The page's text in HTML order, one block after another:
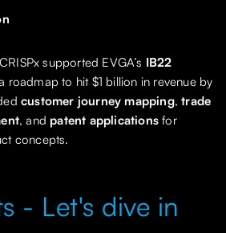
supported EVGA’s IB22
roadmap to hit $1 billion in revenue by
customer journey mapping,trade
, and patent applications for
concepts.
- Let's dive in